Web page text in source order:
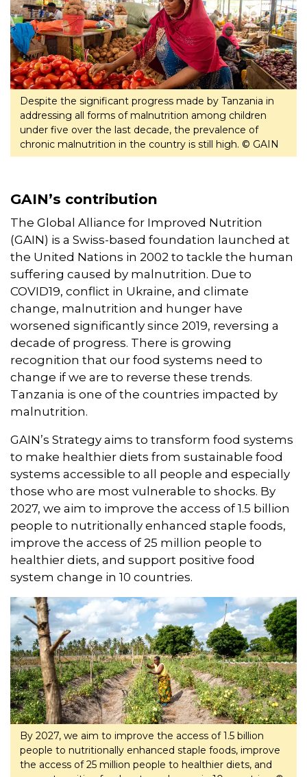
Despite the significant progress made by Tanzania in
addressing all forms of malnutrition among children
under five over the last decade, the prevalence of
chronic malnutrition in the country is still high. © GAIN
GAIN’s contribution
The Global Alliance for Improved Nutrition
(GAIN) is a Swiss-based foundation launched at
the United Nations in 2002 to tackle the human
suffering caused by malnutrition. Due to
COVID19, conflict in Ukraine, and climate
change, malnutrition and hunger have
worsened significantly since 2019, reversing a
decade of progress. There is growing
recognition that our food systems need to
change if we are to reverse these trends.
Tanzania is one of the countries impacted by
malnutrition.
GAIN’s Strategy aims to transform food systems
to make healthier diets from sustainable food
systems accessible to all people and especially
those who are most vulnerable to shocks. By
2027, we aim to improve the access of 1.5 billion
people to nutritionally enhanced staple foods,
improve the access of 25 million people to
healthier diets, and support positive food
system change in 10 countries.
By 2027, we aim to improve the access of 1.5 billion
people to nutritionally enhanced staple foods, improve
the access of 25 million people to healthier diets, and